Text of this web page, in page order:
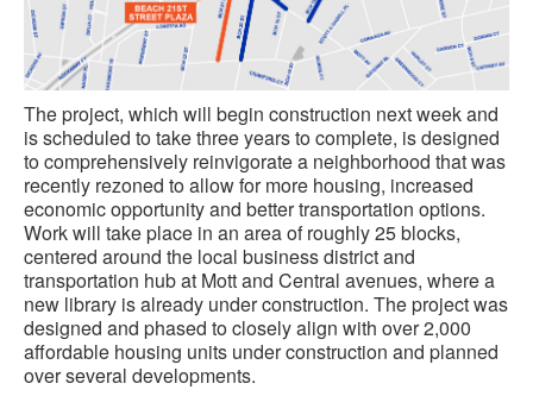
The project, which will begin construction next week and
is scheduled to take three years to complete, is designed
to comprehensively reinvigorate a neighborhood that was
recently rezoned to allow for more housing, increased
economic opportunity and better transportation options.
Work will take place in an area of roughly 25 blocks,
centered around the local business district and
transportation hub at Mott and Central avenues, where a
new library is already under construction. The project was
designed and phased to closely align with over 2,000
affordable housing units under construction and planned
over several developments.